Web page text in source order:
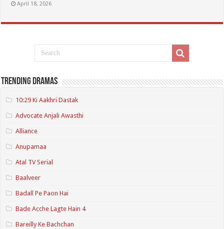
April 18, 2026
Trending Dramas
10:29 Ki Aakhri Dastak
Advocate Anjali Awasthi
Alliance
Anupamaa
Atal TV Serial
Baalveer
Badall Pe Paon Hai
Bade Acche Lagte Hain 4
Bareilly Ke Bachchan